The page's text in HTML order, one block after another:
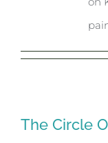
The Circle